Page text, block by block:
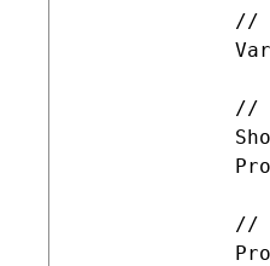
//
//
//